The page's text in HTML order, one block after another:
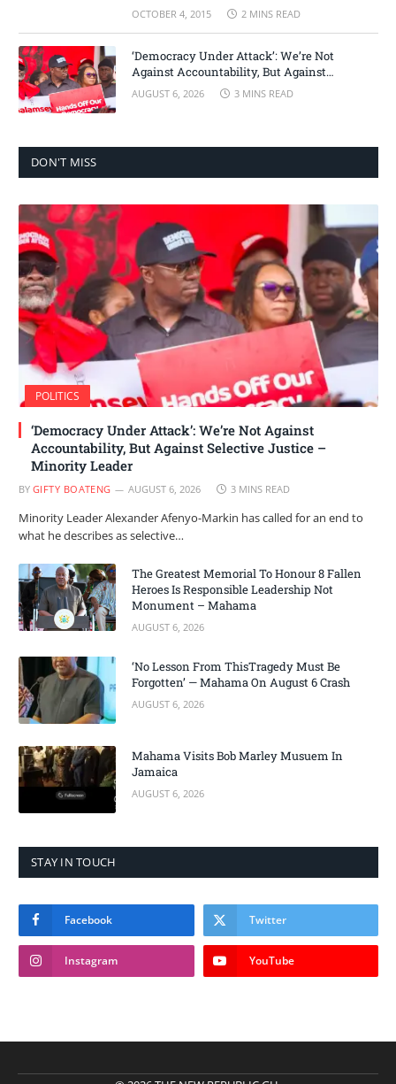
OCTOBER 4, 2015 2 MINS READ
‘Democracy Under Attack’: We’re Not
Against Accountability, But Against
Selective Justice – Minority Leader
AUGUST 6, 2026 3 MINS READ
DON'T MISS
POLITICS
‘Democracy Under Attack’: We’re Not Against
Accountability, But Against Selective Justice –
Minority Leader
BY GIFTY BOATENG AUGUST 6, 2026 3 MINS READ
Minority Leader Alexander Afenyo-Markin has called for an end to
what he describes as selective…
The Greatest Memorial To Honour 8 Fallen
Heroes Is Responsible Leadership Not
Monument – Mahama
AUGUST 6, 2026
‘No Lesson From ThisTragedy Must Be
Forgotten’ — Mahama On August 6 Crash
AUGUST 6, 2026
Mahama Visits Bob Marley Musuem In
Jamaica
AUGUST 6, 2026
STAY IN TOUCH
Facebook Twitter
Instagram YouTube